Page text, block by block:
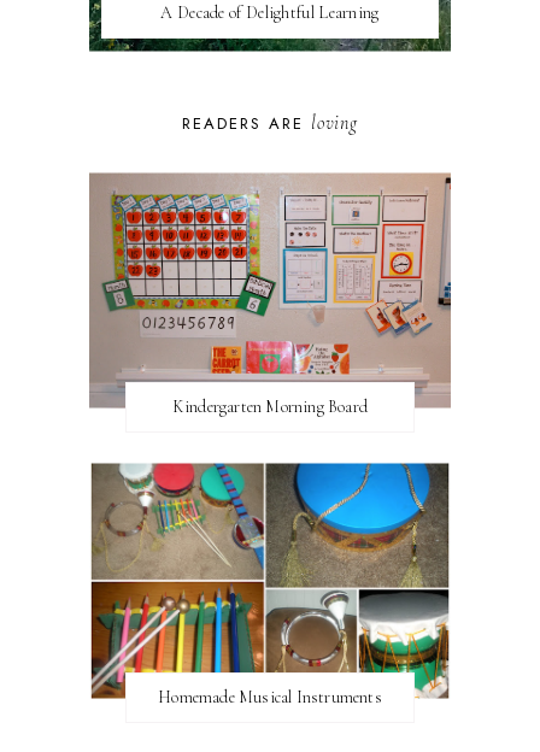
A Decade of Delightful Learning
READERS ARE loving
Kindergarten Morning Board
Homemade Musical Instruments